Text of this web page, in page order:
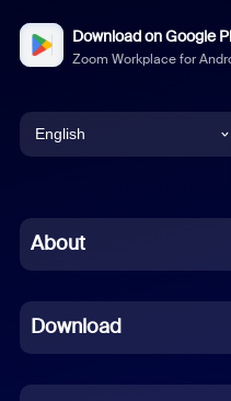
Download on Google
Zoom Workplace for
English
Chinese (Simplified)
French
German
About
Download